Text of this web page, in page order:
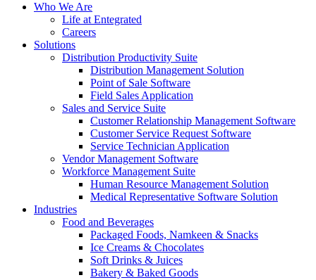
Who We Are
Life at Entegrated
Careers
Solutions
Distribution Productivity Suite
Distribution Management Solution
Point of Sale Software
Field Sales Application
Sales and Service Suite
Customer Relationship Management Software
Customer Service Request Software
Service Technician Application
Vendor Management Software
Workforce Management Suite
Human Resource Management Solution
Medical Representative Software Solution
Industries
Food and Beverages
Packaged Foods, Namkeen & Snacks
Ice Creams & Chocolates
Soft Drinks & Juices
Bakery & Baked Goods